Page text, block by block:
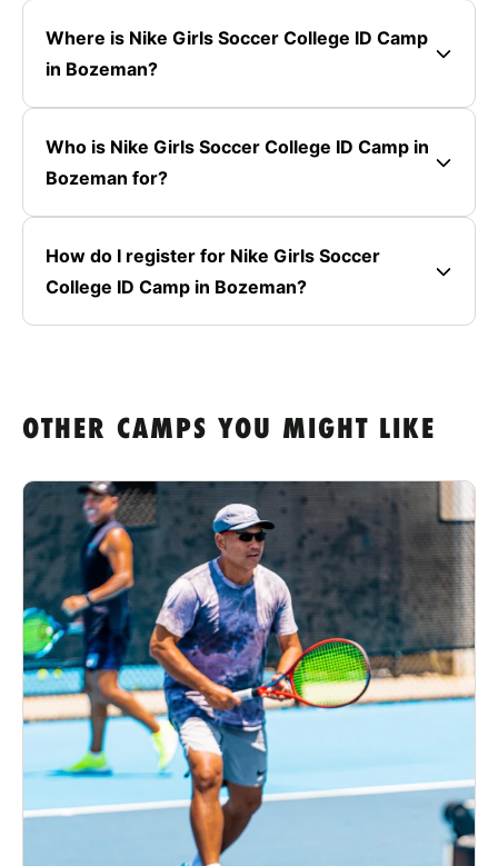
Where is Nike Girls Soccer College ID Camp
in Bozeman?
Who is Nike Girls Soccer College ID Camp in
Bozeman for?
How do I register for Nike Girls Soccer
College ID Camp in Bozeman?
OTHER CAMPS YOU MIGHT LIKE